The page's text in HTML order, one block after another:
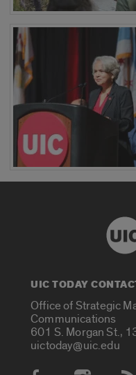
UIC TODAY
Office of Strategic
Communications
601 S. Morgan St.,
uictoday@uic.edu